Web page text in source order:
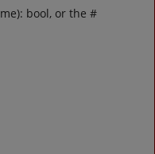
bool, or the #